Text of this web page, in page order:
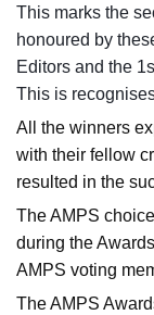
This marks the
honoured by
Editors and the
This is
All the winners
with their fellow
resulted in the
The AMPS
during the
AMPS voting
The AMPS